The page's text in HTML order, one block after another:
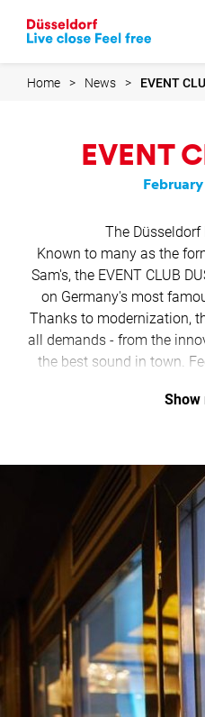
Go
to
home
Home News EVENT
EVENT
Show
The
Known to many as the
Sam's, the EVENT CLUB
on Germany's most
Thanks to modernization,
all demands - from the
the best sound in town.
Perfect for your
employees finally have a
Club DUS not only offers
also the opportunity to
glazed, central
light settings allow you to
in order to pick up your
brand-appropriate
Simple offer and
With the all-inclusive
components for a